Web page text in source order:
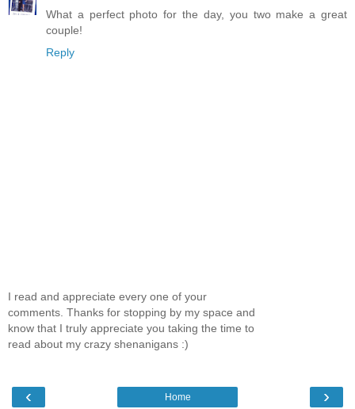
What a perfect photo for the day, you two make a great
couple!
Reply
I read and appreciate every one of your
comments. Thanks for stopping by my space and
know that I truly appreciate you taking the time to
read about my crazy shenanigans :)
‹ ›
Home